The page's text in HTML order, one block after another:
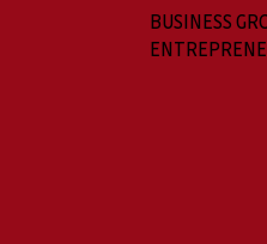
BUSINESS